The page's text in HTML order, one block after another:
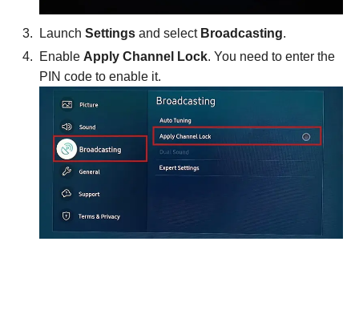
Launch Settings and select Broadcasting.
Enable Apply Channel Lock. You need to enter the
PIN code to enable it.